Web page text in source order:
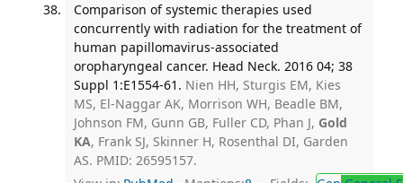
Comparison of systemic therapies used
concurrently with radiation for the treatment of
human papillomavirus-associated
oropharyngeal cancer. Head Neck. 2016 04; 38
Suppl 1:E1554-61. Nien HH, Sturgis EM, Kies
MS, El-Naggar AK, Morrison WH, Beadle BM,
Johnson FM, Gunn GB, Fuller CD, Phan J, Gold
KA, Frank SJ, Skinner H, Rosenthal DI, Garden
AS. PMID: 26595157.